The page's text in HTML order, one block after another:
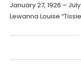
January 27, 1926 –
Lewanna Louise